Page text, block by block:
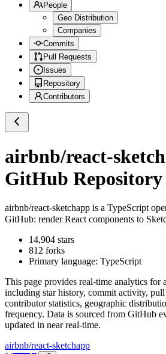
People
Geo Distribution
Companies
Commits
Pull Requests
Issues
Repository
Contributors
airbnb/react-
GitHub
airbnb/react-sketchapp is a TypeScript
GitHub: render React components to
14,904 stars
812 forks
Primary language: TypeScript
This page provides real-time analytics for
including star history, commit activity, pull
contributor statistics, geographic
frequency. Data is sourced from GitHub
updated in near real-time.
airbnb/react-sketchapp